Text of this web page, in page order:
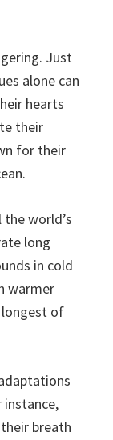
Just
alone can
hearts
their
for their
world’s
long
in cold
warmer
of
instance,
breath